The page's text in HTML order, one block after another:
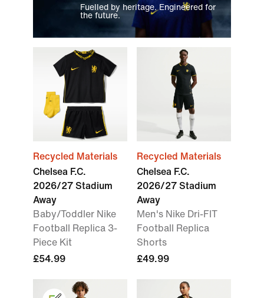
Fuelled by heritage. Engineered for
the future.
Recycled Materials
Chelsea F.C.
2026/27 Stadium
Away
Baby/Toddler Nike
Football Replica 3-
Piece Kit
£54.99
Recycled Materials
Chelsea F.C.
2026/27 Stadium
Away
Men's Nike Dri-FIT
Football Replica
Shorts
£49.99